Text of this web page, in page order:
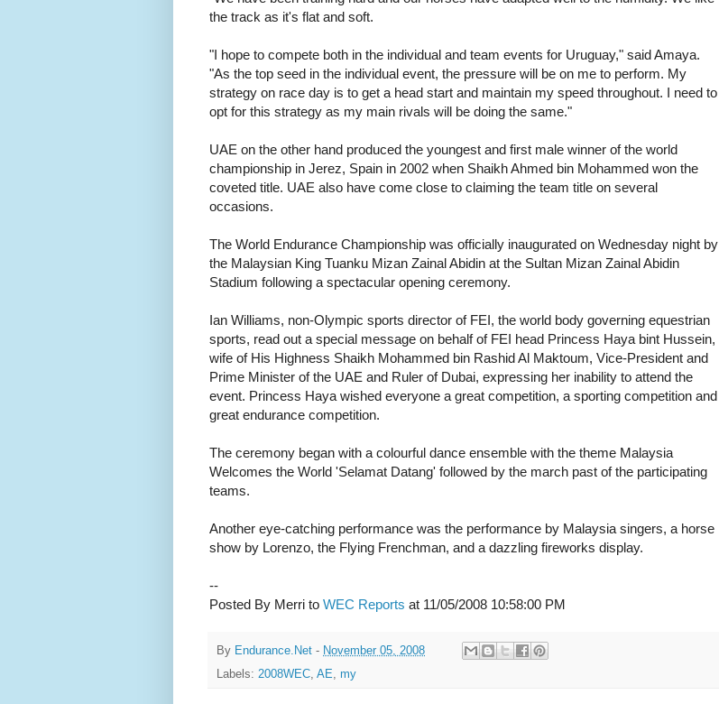
the track as it's flat and soft.
"I hope to compete both in the individual and team events for Uruguay," said Amaya.
"As the top seed in the individual event, the pressure will be on me to perform. My
strategy on race day is to get a head start and maintain my speed throughout. I need to
opt for this strategy as my main rivals will be doing the same."
UAE on the other hand produced the youngest and first male winner of the world
championship in Jerez, Spain in 2002 when Shaikh Ahmed bin Mohammed won the
coveted title. UAE also have come close to claiming the team title on several
occasions.
The World Endurance Championship was officially inaugurated on Wednesday night by
the Malaysian King Tuanku Mizan Zainal Abidin at the Sultan Mizan Zainal Abidin
Stadium following a spectacular opening ceremony.
Ian Williams, non-Olympic sports director of FEI, the world body governing equestrian
sports, read out a special message on behalf of FEI head Princess Haya bint Hussein,
wife of His Highness Shaikh Mohammed bin Rashid Al Maktoum, Vice-President and
Prime Minister of the UAE and Ruler of Dubai, expressing her inability to attend the
event. Princess Haya wished everyone a great competition, a sporting competition and
great endurance competition.
The ceremony began with a colourful dance ensemble with the theme Malaysia
Welcomes the World 'Selamat Datang' followed by the march past of the participating
teams.
Another eye-catching performance was the performance by Malaysia singers, a horse
show by Lorenzo, the Flying Frenchman, and a dazzling fireworks display.
--
Posted By Merri to WEC Reports at 11/05/2008 10:58:00 PM
By Endurance.Net - November 05, 2008
Labels: 2008WEC, AE, my